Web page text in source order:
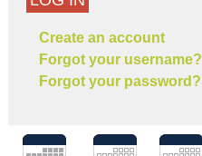
Create an account
Forgot your username?
Forgot your password?